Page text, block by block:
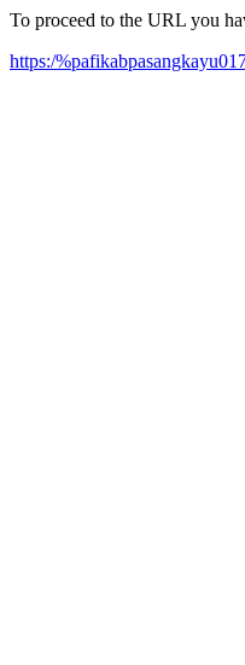
To proceed to the URL you
https:/